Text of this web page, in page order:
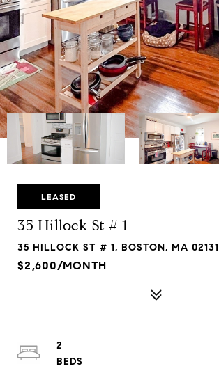
LEASED
35 Hillock St # 1
35 HILLOCK ST # 1, BOSTON, MA 02131
$2,600/MONTH
2